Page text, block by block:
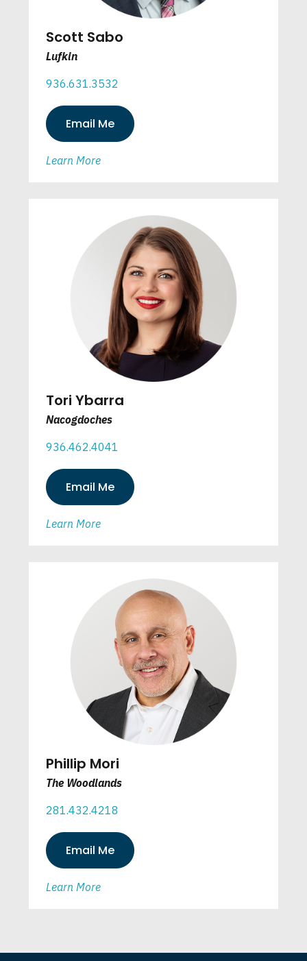
Scott Sabo
Lufkin
936.631.3532
Email Me
Learn More
Tori Ybarra
Nacogdoches
936.462.4041
Email Me
Learn More
Phillip Mori
The Woodlands
281.432.4218
Email Me
Learn More